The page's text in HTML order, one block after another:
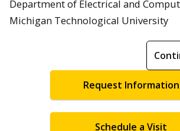
Department of Electrical and
Michigan Technological University
Request Information
Schedule a Visit